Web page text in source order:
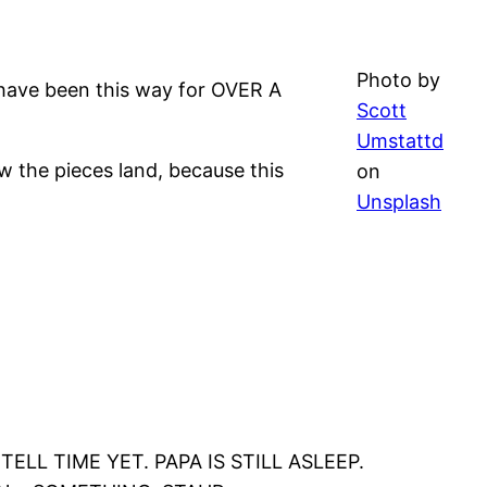
Photo by
Scott
Umstattd
on
Unsplash
been this way for OVER A
the pieces land, because this
TIME YET. PAPA IS STILL ASLEEP.